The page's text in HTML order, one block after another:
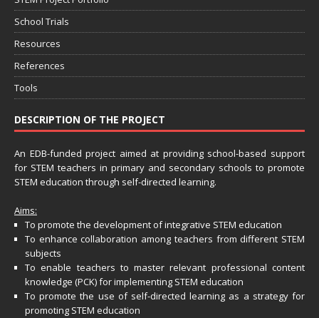
School Trials
Resources
References
Tools
DESCRIPTION OF THE PROJECT
An EDB-funded project aimed at providing school-based support
for STEM teachers in primary and secondary schools to promote
STEM education through self-directed learning.
Aims:
To promote the development of integrative STEM education
To enhance collaboration among teachers from different STEM
subjects
To enable teachers to master relevant professional content
knowledge (PCK) for implementing STEM education
To promote the use of self-directed learning as a strategy for
promoting STEM education